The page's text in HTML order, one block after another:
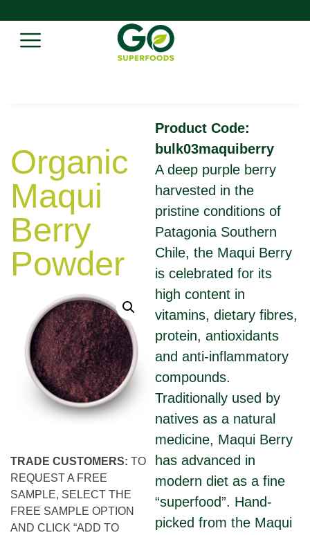
Organic
Maqui
Berry
Powder
TRADE CUSTOMERS: TO
REQUEST A FREE
SAMPLE, SELECT THE
FREE SAMPLE OPTION
AND CLICK “ADD TO
Product Code:
bulk03maquiberry
A deep purple berry
harvested in the
pristine conditions of
Patagonia Southern
Chile, the Maqui Berry
is celebrated for its
high content in
vitamins, dietary fibres,
protein, antioxidants
and anti-inflammatory
compounds.
Traditionally used by
natives as a natural
medicine, Maqui Berry
has advanced in
modern diet as a fine
“superfood”. Hand-
picked from the Maqui